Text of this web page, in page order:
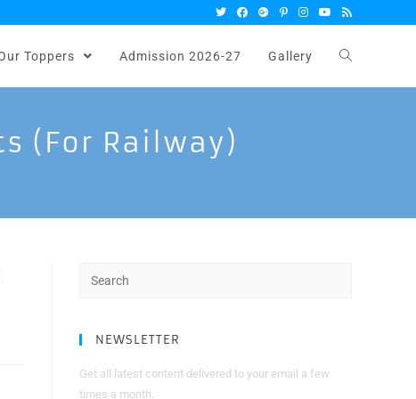
Toppers Admission 2026-27 Gallery
(for Railway)
NEWSLETTER
Get all latest content delivered to your email a few
times a month.